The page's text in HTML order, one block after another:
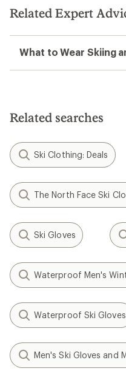
stars
Related Expert
What to Wear Skiing
Related searches
Ski Clothing: Deals
The North Face Ski
Ski Gloves
Waterproof Men's
Waterproof Ski Gloves
Men's Ski Gloves and